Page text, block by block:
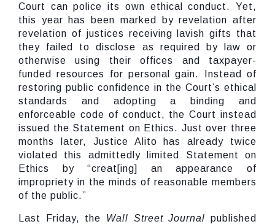
Court can police its own ethical conduct. Yet,
this year has been marked by revelation after
revelation of justices receiving lavish gifts that
they failed to disclose as required by law or
otherwise using their offices and taxpayer-
funded resources for personal gain. Instead of
restoring public confidence in the Court’s ethical
standards and adopting a binding and
enforceable code of conduct, the Court instead
issued the Statement on Ethics. Just over three
months later, Justice Alito has already twice
violated this admittedly limited Statement on
Ethics by “creat[ing] an appearance of
impropriety in the minds of reasonable members
of the public.”
Last Friday, the Wall Street Journal published